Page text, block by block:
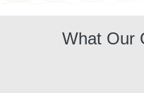
What Our